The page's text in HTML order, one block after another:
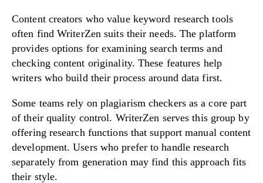
Content creators who value keyword research tools
often find WriterZen suits their needs. The platform
provides options for examining search terms and
checking content originality. These features help
writers who build their process around data first.
Some teams rely on plagiarism checkers as a core part
of their quality control. WriterZen serves this group by
offering research functions that support manual content
development. Users who prefer to handle research
separately from generation may find this approach fits
their style.